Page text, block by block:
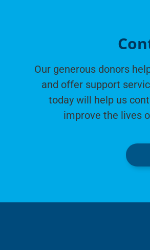
Our generous donors
and offer support
today will help us
improve the lives